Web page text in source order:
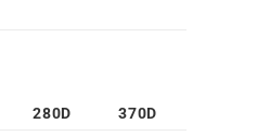
280D
370D